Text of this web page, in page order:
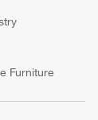
Furniture